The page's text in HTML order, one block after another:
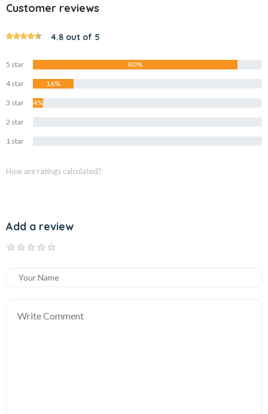
Customer reviews
4.8 out of 5
5 star 80%
4 star 16%
3 star 4%
2 star
1 star
How are ratings calculated?
Add a review